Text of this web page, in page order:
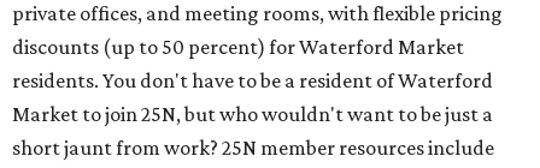
private offices, and meeting rooms, with flexible pricing
discounts (up to 50 percent) for Waterford Market
residents. You don't have to be a resident of Waterford
Market to join 25N, but who wouldn't want to be just a
short jaunt from work? 25N member resources include